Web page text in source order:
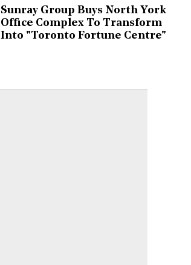
Sunray Group Buys North York
Office Complex To Transform
Into "Toronto Fortune Centre"